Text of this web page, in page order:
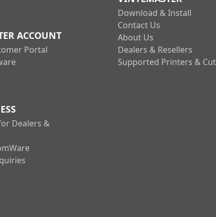
Download & Install
Contact Us
About Us
Dealers & Resellers
Supported Printers &
Dealers &
ACCOUNT
Portal